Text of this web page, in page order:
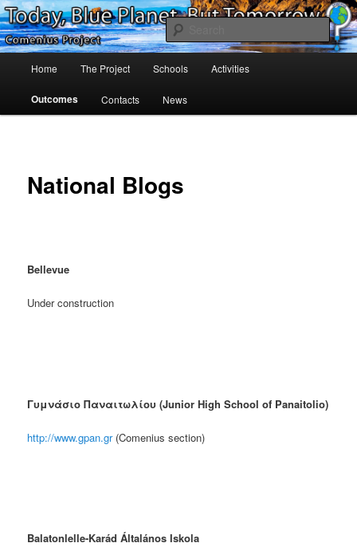
Skip
to
primary
Blue Planet
Project Comenius Blue Planet
Home The Project Schools Activities
Outcomes Contacts News
National Blogs
Bellevue
Under construction
Γυμνάσιο Παναιτωλίου (Junior High School of Panaitolio)
http://www.gpan.gr(Comenius section)
Balatonlelle-Karád Általános Iskola